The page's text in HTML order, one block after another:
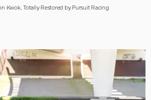
Kwok, Totally Restored by Pursuit Racing